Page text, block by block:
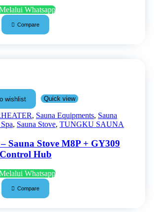
Whatsapp
Compare
wishlist Quick view
, Sauna Equipments, Sauna
, Sauna Stove, TUNGKU SAUNA
Sauna Stove M8P + GY309
Hub
Whatsapp
Compare